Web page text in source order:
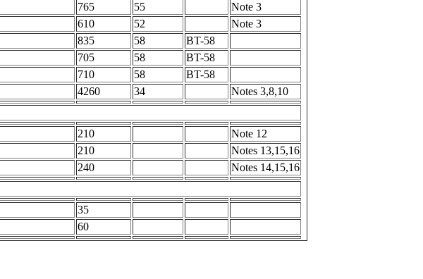
765 55
Note 3
610 52
Note 3
835 58
BT-58
705 58
BT-58
710 58
BT-58
4260 34
Notes 3,8,10
210
Note 12
210
Notes 13,15,16
240
Notes 14,15,16
35
60